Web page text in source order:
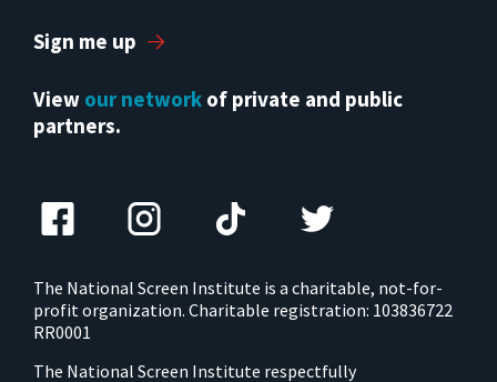
Sign me up
View our network of private and public
partners.
The National Screen Institute is a charitable, not-for-
profit organization. Charitable registration: 103836722
RR0001
The National Screen Institute respectfully